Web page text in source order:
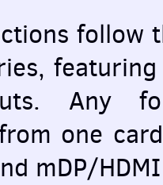
follow
Any
one
mDP/